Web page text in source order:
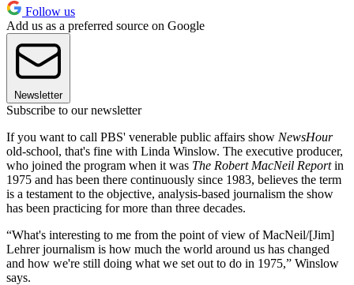
Follow us
Add us as a preferred source on Google
Newsletter
Subscribe to our newsletter
If you want to call PBS' venerable public affairs show NewsHour
old-school, that's fine with Linda Winslow. The executive producer,
who joined the program when it was The Robert MacNeil Reportin
1975 and has been there continuously since 1983, believes the term
is a testament to the objective, analysis-based journalism the show
has been practicing for more than three decades.
“What's interesting to me from the point of view of MacNeil/[Jim]
Lehrer journalism is how much the world around us has changed
and how we're still doing what we set out to do in 1975,” Winslow
says.